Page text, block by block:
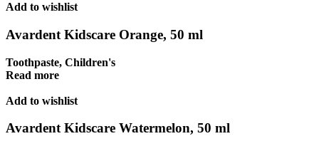
Add to wishlist
Avardent Kidscare Orange, 50 ml
Toothpaste, Children's
Read more
Add to wishlist
Avardent Kidscare Watermelon, 50 ml